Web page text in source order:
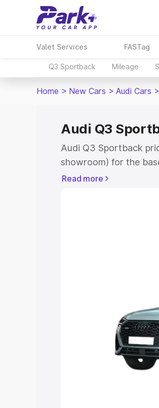
Valet Services FASTag
Q3 Sportback Mileage
Home > New Cars > Audi Cars >
Audi Q3
Audi Q3 Sportback
showroom) for the
showroom) for the top
Cars
Explore Cars
Best 5 Seater Cars|
Best 9
Read more